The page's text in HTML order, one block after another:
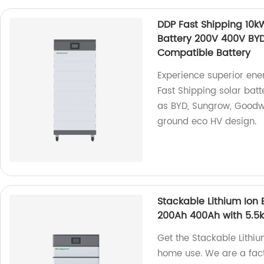
DDP Fast Shipping
Battery 200V 400V
Compatible Battery
Experience superior
Fast Shipping solar
as BYD, Sungrow,
ground eco HV design.
Stackable Lithium Ion
200Ah 400Ah with
Get the Stackable
home use. We are a